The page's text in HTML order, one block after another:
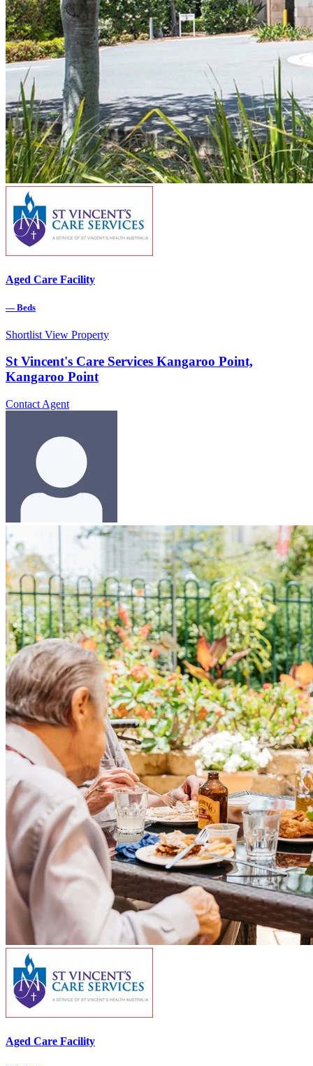
Aged Care Facility
— Beds
Shortlist View Property
St Vincent's Care Services Kangaroo Point,
Kangaroo Point
Contact Agent
Aged Care Facility